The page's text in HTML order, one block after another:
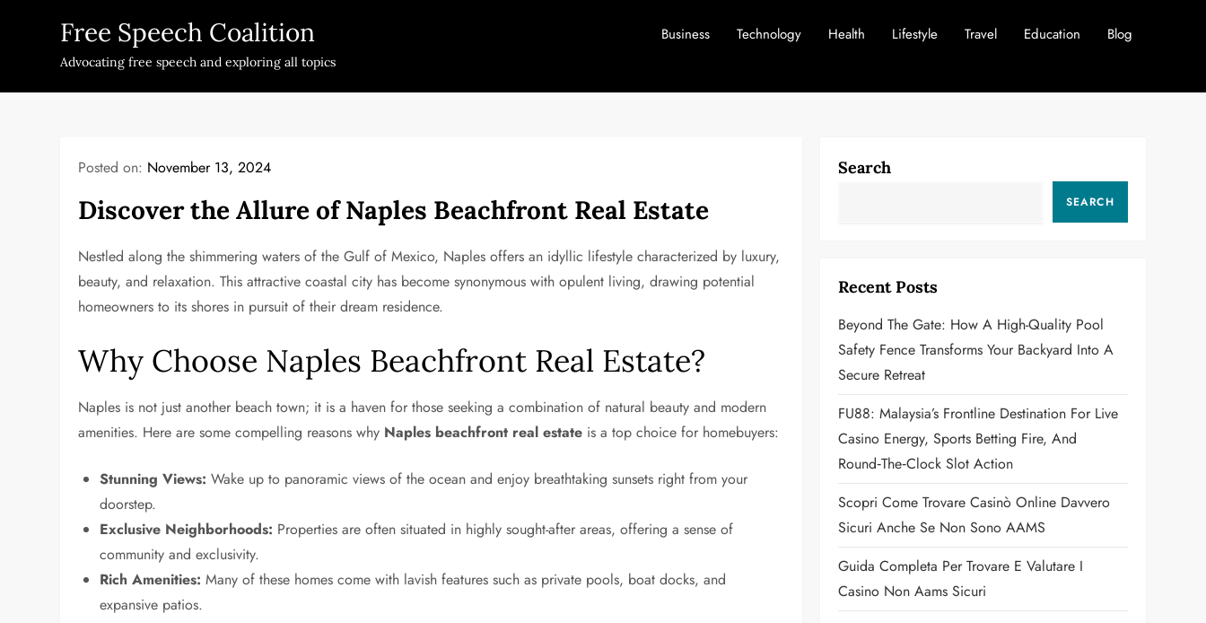
Free Speech Coalition
Advocating free speech and exploring all topics
Business Technology Health Lifestyle Travel Education Blog
Posted on: November 13, 2024
Discover the Allure of Naples Beachfront Real Estate
Nestled along the shimmering waters of the Gulf of Mexico, Naples offers an idyllic lifestyle characterized by luxury,
beauty, and relaxation. This attractive coastal city has become synonymous with opulent living, drawing potential
homeowners to its shores in pursuit of their dream residence.
Why Choose Naples Beachfront Real Estate?
Naples is not just another beach town; it is a haven for those seeking a combination of natural beauty and modern
amenities. Here are some compelling reasons why Naples beachfront real estate is a top choice for homebuyers:
Stunning Views: Wake up to panoramic views of the ocean and enjoy breathtaking sunsets right from your
doorstep.
Exclusive Neighborhoods: Properties are often situated in highly sought-after areas, offering a sense of
community and exclusivity.
Rich Amenities: Many of these homes come with lavish features such as private pools, boat docks, and
expansive patios.
Search
SEARCH
Recent Posts
Beyond The Gate: How A High-Quality Pool
Safety Fence Transforms Your Backyard Into A
Secure Retreat
FU88: Malaysia’s Frontline Destination For Live
Casino Energy, Sports Betting Fire, And
Round‑the‑Clock Slot Action
Scopri Come Trovare Casinò Online Davvero
Sicuri Anche Se Non Sono AAMS
Guida Completa Per Trovare E Valutare I
Casino Non Aams Sicuri